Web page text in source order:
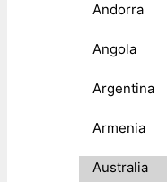
Andorra
Angola
Argentina
Armenia
Australia